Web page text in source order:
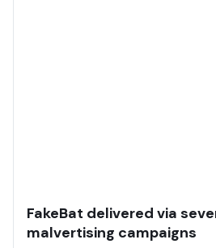
FakeBat delivered via
malvertising campaigns